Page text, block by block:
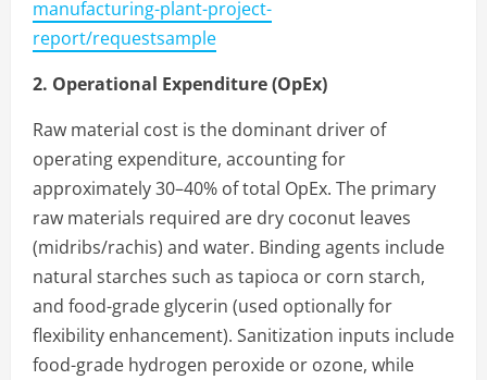
manufacturing-plant-project-
report/requestsample
2. Operational Expenditure (OpEx)
Raw material cost is the dominant driver of
operating expenditure, accounting for
approximately 30–40% of total OpEx. The primary
raw materials required are dry coconut leaves
(midribs/rachis) and water. Binding agents include
natural starches such as tapioca or corn starch,
and food-grade glycerin (used optionally for
flexibility enhancement). Sanitization inputs include
food-grade hydrogen peroxide or ozone, while